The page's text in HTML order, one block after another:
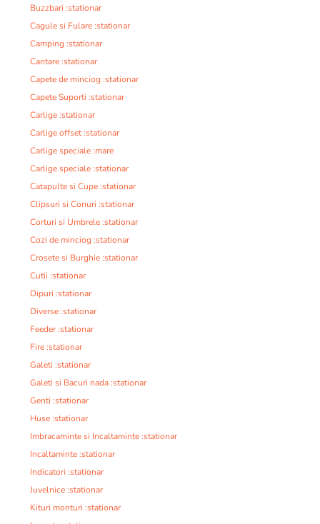
Buzzbari :stationar
Cagule si Fulare :stationar
Camping :stationar
Cantare :stationar
Capete de minciog :stationar
Capete Suporti :stationar
Carlige :stationar
Carlige offset :stationar
Carlige speciale :mare
Carlige speciale :stationar
Catapulte si Cupe :stationar
Clipsuri si Conuri :stationar
Corturi si Umbrele :stationar
Cozi de minciog :stationar
Crosete si Burghie :stationar
Cutii :stationar
Dipuri :stationar
Diverse :stationar
Feeder :stationar
Fire :stationar
Galeti :stationar
Galeti si Bacuri nada :stationar
Genti :stationar
Huse :stationar
Imbracaminte si Incaltaminte :stationar
Incaltaminte :stationar
Indicatori :stationar
Juvelnice :stationar
Kituri monturi :stationar